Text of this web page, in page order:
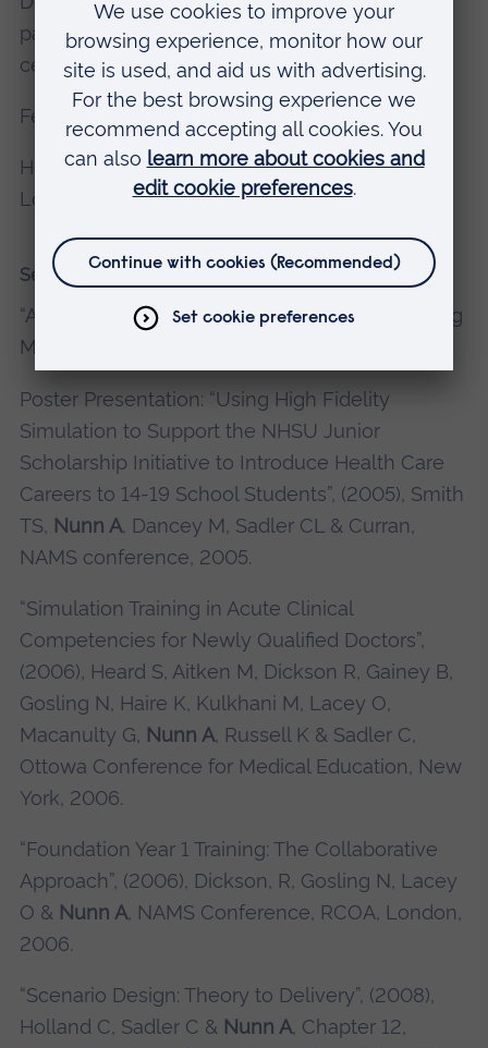
package for Sandwell & Dudley simulation
centre (2015).
Fellow of the Higher Education Academy.
Honorary Lecture in Simulation, Barts & the
London School of Medicine & Dentistry, QMUL.
Selected recent publications
“Almost the Real Thing”, (2004),Nunn A,
Nursing
Management, Vol 11 (7), 2004, P14-18.
Poster Presentation: “Using High Fidelity
Simulation to Support the NHSU Junior
Scholarship Initiative to Introduce Health Care
Careers to 14-19 School Students”, (2005), Smith
TS, Nunn A, Dancey M, Sadler CL & Curran,
NAMS conference, 2005.
“Simulation Training in Acute Clinical
Competencies for Newly Qualified Doctors”,
(2006), Heard S, Aitken M, Dickson R, Gainey B,
Gosling N, Haire K, Kulkhani M, Lacey O,
Macanulty G, Nunn A, Russell K & Sadler C,
Ottowa Conference for Medical Education, New
York, 2006.
“Foundation Year 1 Training: The Collaborative
Approach”, (2006), Dickson, R, Gosling N, Lacey
O & Nunn A, NAMS Conference, RCOA, London,
2006.
“Scenario Design: Theory to Delivery”, (2008),
Holland C, Sadler C & Nunn A, Chapter 12,